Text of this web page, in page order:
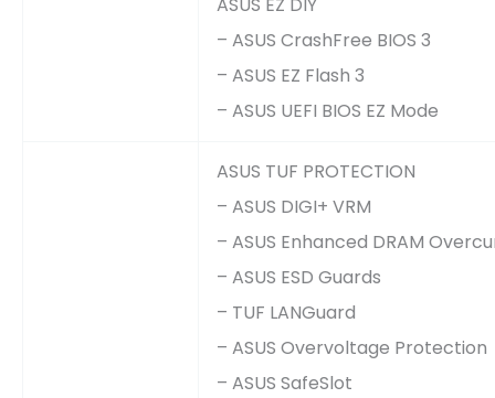
ASUS EZ DIY
– ASUS CrashFree BIOS 3
– ASUS EZ Flash 3
– ASUS UEFI BIOS EZ Mode
ASUS TUF PROTECTION
– ASUS DIGI+ VRM
– ASUS Enhanced DRAM
– ASUS ESD Guards
– TUF LANGuard
– ASUS Overvoltage Protection
– ASUS SafeSlot